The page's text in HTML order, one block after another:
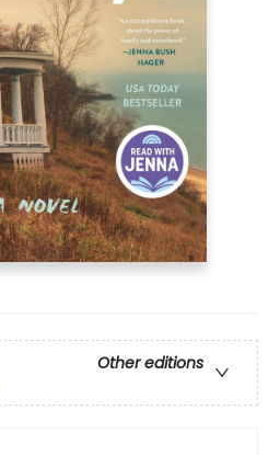
Other editions